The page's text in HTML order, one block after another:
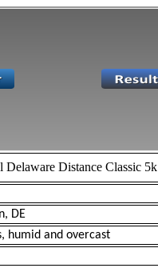
Delaware Distance Classic 5k
DE
humid and overcast